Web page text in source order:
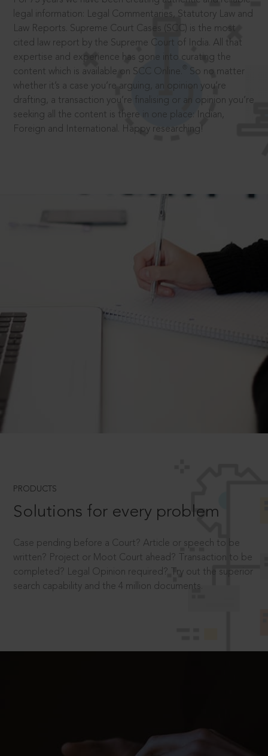
legal information: Legal Commentaries, Statutory Law and
Law Reports. Supreme Court Cases (SCC) is the most
cited law report by the Supreme Court of India. All that
expertise and experience has gone into curating the
content which is available on SCC Online.
So no matter
whether it’s a case you’re arguing, an opinion you’re
drafting, a transaction you’re finalising or an opinion you’re
seeking all the content is there in one place: Indian,
Foreign and International. Happy researching!
PRODUCTS
Solutions for every problem
Case pending before a Court? Article or speech to be
written? Project or Moot Court ahead? Transaction to be
completed? Legal Opinion required? Try out the superior
search capability and the 4 million documents.